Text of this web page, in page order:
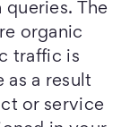
The
organic
traffic is
as a result
or service